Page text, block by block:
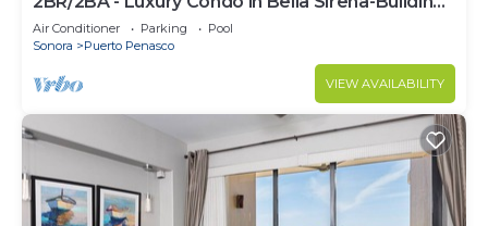
C
Air Conditioner Parking
Pool
Sonora
Puerto Penasco
VIEW AVAILABILITY